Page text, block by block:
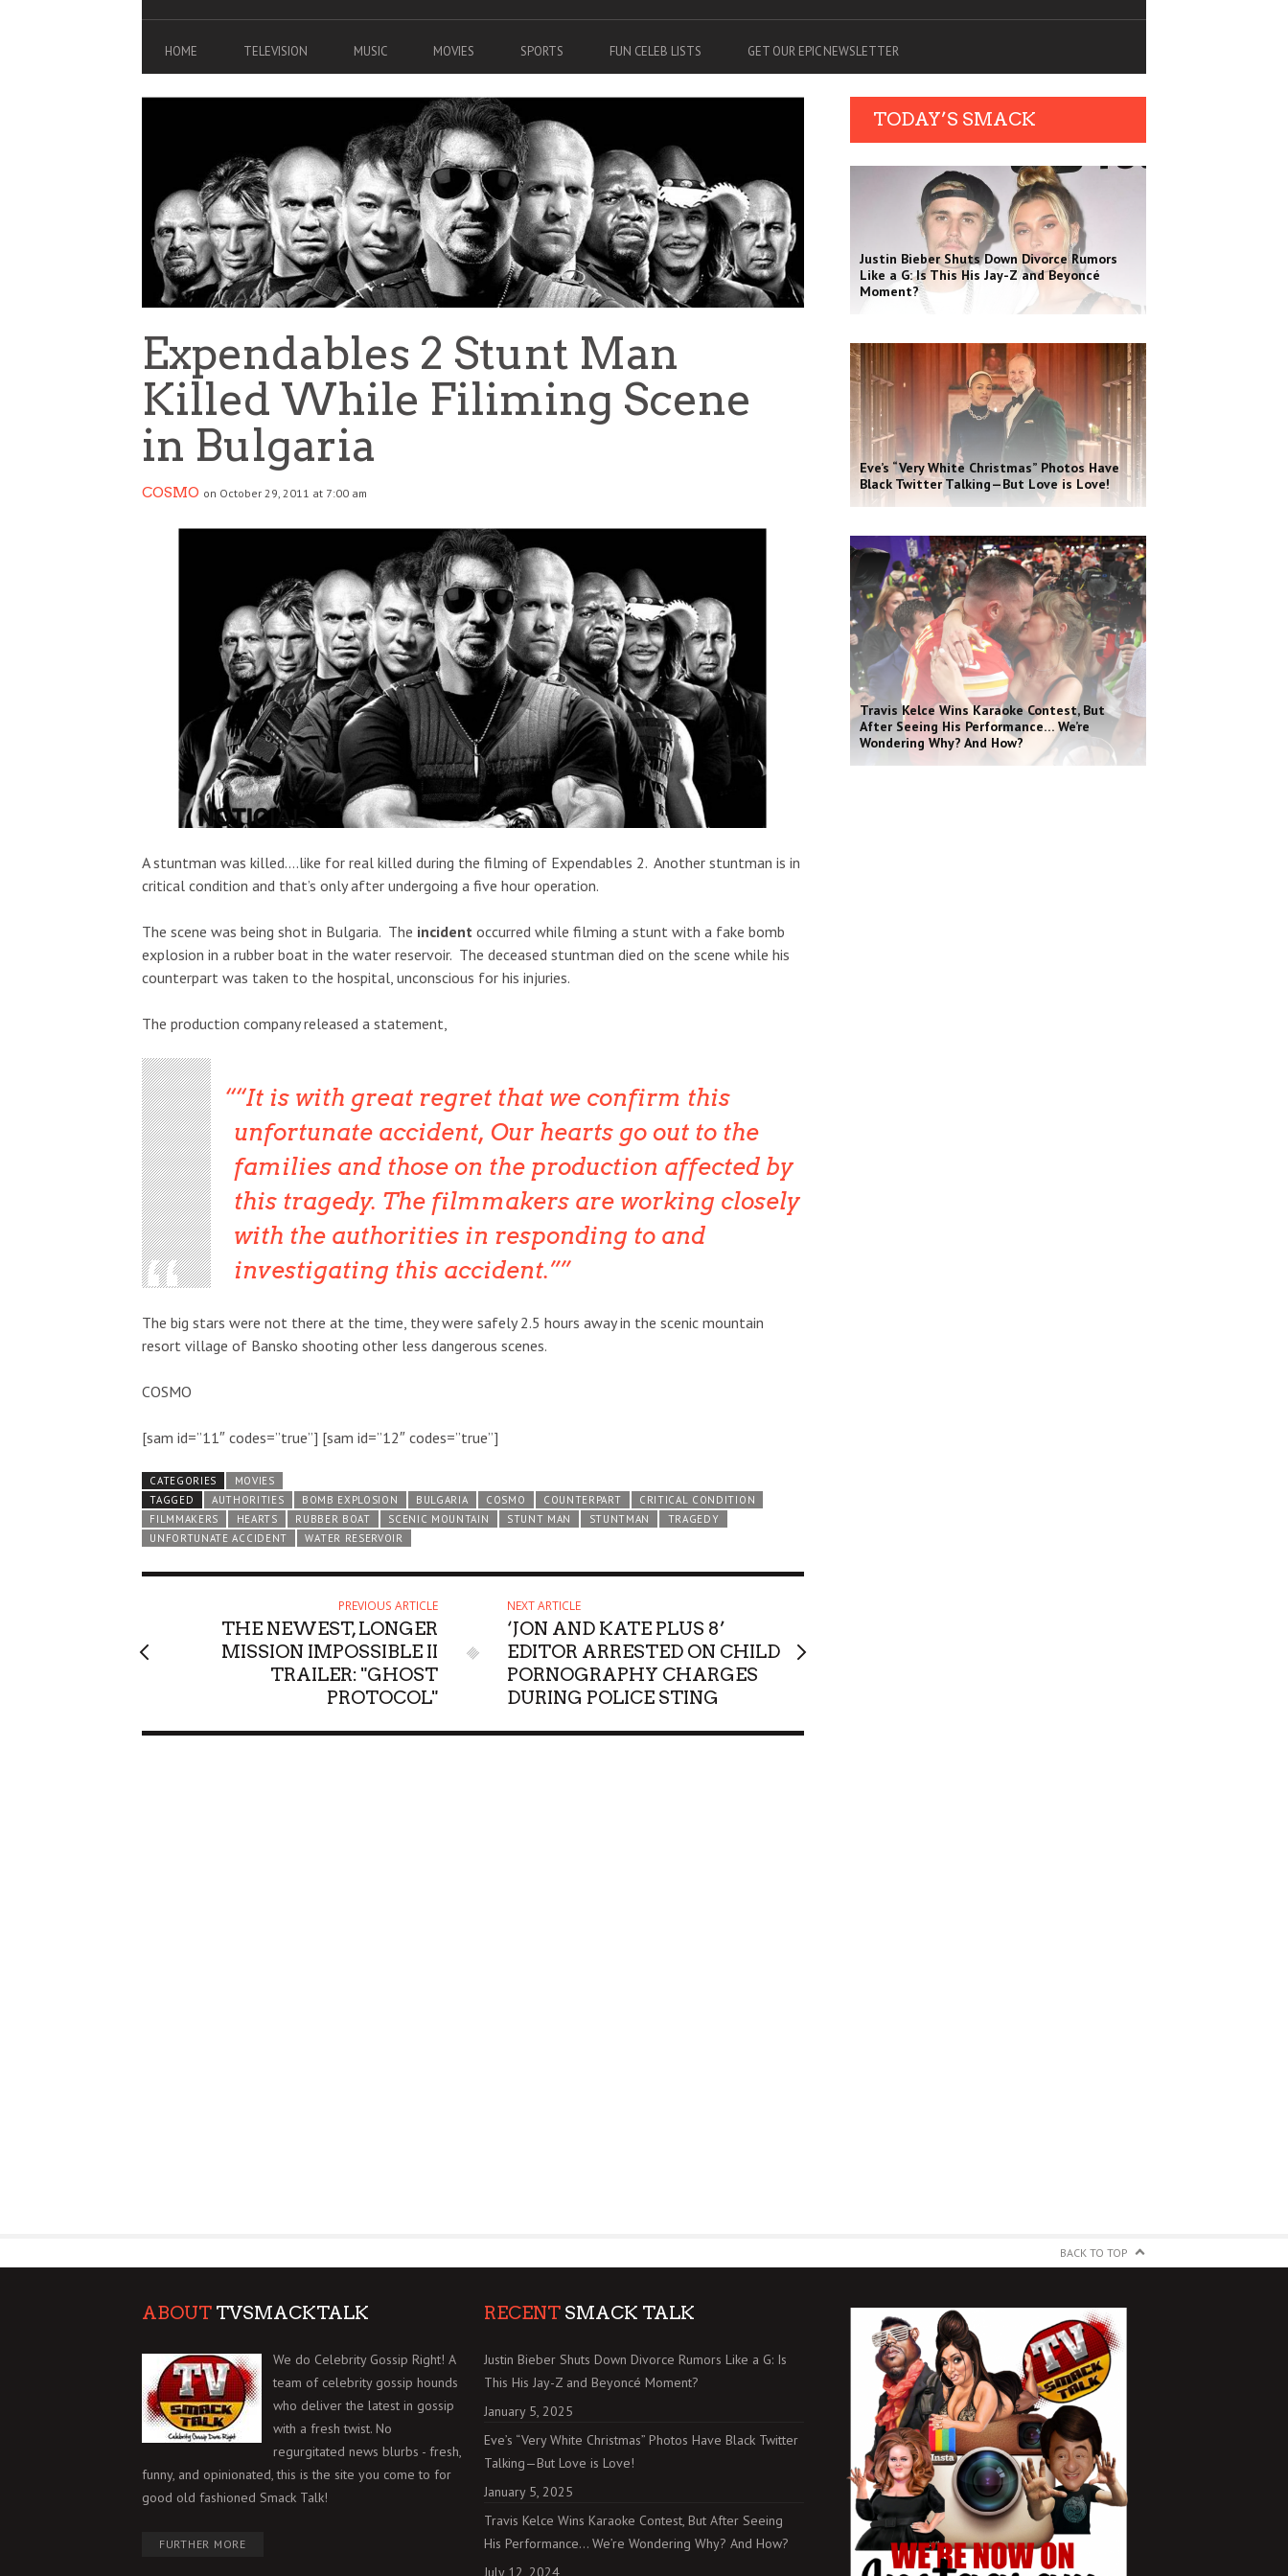
HOME TELEVISION MUSIC MOVIES SPORTS FUN CELEB LISTS GET OUR EPIC NEWSLETTER
Expendables 2 Stunt Man
Killed While Filiming Scene
in Bulgaria
COSMO on October 29, 2011 at 7:00 am
A stuntman was killed….like for real killed during the filming of Expendables 2. Another stuntman is in
critical condition and that’s only after undergoing a five hour operation.
The scene was being shot in Bulgaria. The incident occurred while filming a stunt with a fake bomb
explosion in a rubber boat in the water reservoir. The deceased stuntman died on the scene while his
counterpart was taken to the hospital, unconscious for his injuries.
The production company released a statement,
“It is with great regret that we confirm this
unfortunate accident, Our hearts go out to the
families and those on the production affected by
this tragedy. The filmmakers are working closely
with the authorities in responding to and
investigating this accident.”
The big stars were not there at the time, they were safely 2.5 hours away in the scenic mountain
resort village of Bansko shooting other less dangerous scenes.
COSMO
[sam id=”11″ codes=”true”] [sam id=”12″ codes=”true”]
CATEGORIES
MOVIES
TAGGED
AUTHORITIES BOMB EXPLOSION BULGARIA COSMO COUNTERPART
CRITICAL CONDITION
FILMMAKERS
HEARTS RUBBER BOAT SCENIC MOUNTAIN STUNT MAN STUNTMAN
TRAGEDY
UNFORTUNATE ACCIDENT
WATER RESERVOIR
PREVIOUS ARTICLE
THE NEWEST, LONGER
MISSION IMPOSSIBLE II
TRAILER: "GHOST
PROTOCOL"
NEXT ARTICLE
‘JON AND KATE PLUS 8’
EDITOR ARRESTED ON CHILD
PORNOGRAPHY CHARGES
DURING POLICE STING
TODAY’S SMACK
Justin Bieber Shuts Down Divorce Rumors
Like a G: Is This His Jay-Z and Beyoncé
Moment?
Eve’s “Very White Christmas” Photos Have
Black Twitter Talking—But Love is Love!
Travis Kelce Wins Karaoke Contest, But
After Seeing His Performance… We’re
Wondering Why? And How?
BACK TO TOP
ABOUT TVSMACKTALK
We do Celebrity Gossip Right! A
team of celebrity gossip hounds
who deliver the latest in gossip
with a fresh twist. No
regurgitated news blurbs - fresh,
funny, and opinionated, this is the site you come to for
good old fashioned Smack Talk!
FURTHER MORE
RECENT SMACK TALK
Justin Bieber Shuts Down Divorce Rumors Like a G: Is
This His Jay-Z and Beyoncé Moment?
January 5, 2025
Eve’s “Very White Christmas” Photos Have Black Twitter
Talking—But Love is Love!
January 5, 2025
Travis Kelce Wins Karaoke Contest, But After Seeing
His Performance… We’re Wondering Why? And How?
July 12, 2024